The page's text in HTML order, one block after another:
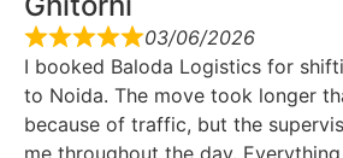
03/06/2026
I booked Baloda Logistics for
to Noida. The move took longer
because of traffic, but the